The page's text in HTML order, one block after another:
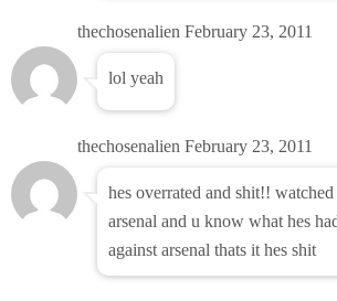
thechosenalien February 23, 2011
lol yeah
thechosenalien February 23, 2011
hes overrated and shit!!
arsenal and u know what hes
against arsenal thats it hes shit